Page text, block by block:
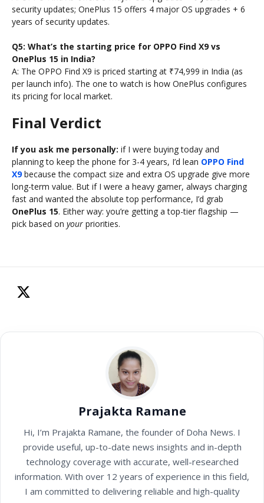
security updates; OnePlus 15 offers 4 major OS upgrades + 6
years of security updates.
Q5: What’s the starting price for OPPO Find X9 vs
OnePlus 15 in India?
A: The OPPO Find X9 is priced starting at ₹74,999 in India (as
per launch info). The one to watch is how OnePlus configures
its pricing for local market.
Final Verdict
If you ask me personally: if I were buying today and
planning to keep the phone for 3-4 years, I’d lean OPPO Find
X9because the compact size and extra OS upgrade give more
long-term value. But if I were a heavy gamer, always charging
fast and wanted the absolute top performance, I’d grab
OnePlus 15. Either way: you’re getting a top-tier flagship —
pick based on your priorities.
Prajakta Ramane
Hi, I’m Prajakta Ramane, the founder of Doha News. I
provide useful, up-to-date news insights and in-depth
technology coverage with accurate, well-researched
information. With over 12 years of experience in this field,
I am committed to delivering reliable and high-quality